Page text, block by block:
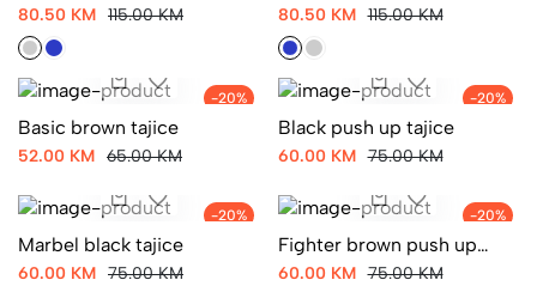
80.50 KM 115.00 KM 80.50 KM 115.00 KM
-20%
Basic brown tajice
52.00 KM 65.00 KM
-20%
Black push up tajice
60.00 KM 75.00 KM
-20%
Marbel black tajice
60.00 KM 75.00 KM
-20%
Fighter brown push up
tajice
60.00 KM 75.00 KM